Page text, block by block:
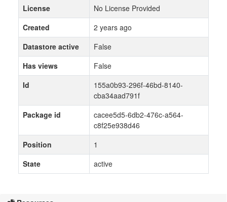
License
No License Provided
Created
2 years ago
Datastore active
False
Has views
False
Id
155a0b93-296f-46bd-8140-
cba34aad791f
Package id
cacee5d5-6db2-476c-a564-
c8f25e938d46
Position
1
State
active